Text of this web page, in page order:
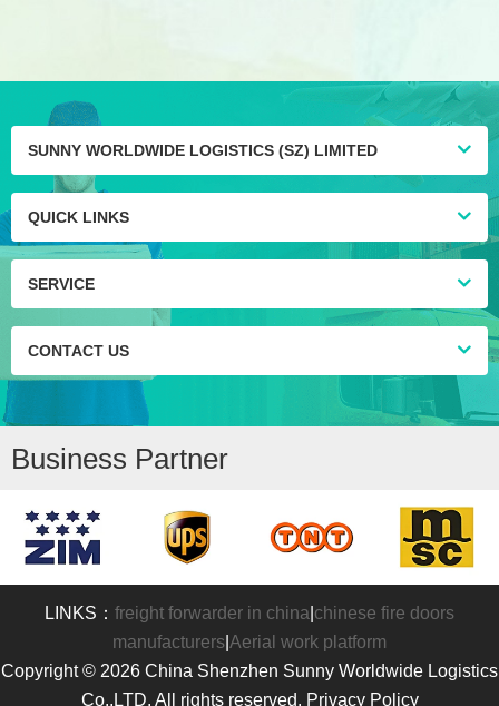
SUNNY WORLDWIDE LOGISTICS (SZ) LIMITED
QUICK LINKS
SERVICE
CONTACT US
Business Partner
LINKS： freight forwarder in china chinese fire doors
manufacturers Aerial work platform
Copyright © 2026 China Shenzhen Sunny Worldwide Logistics
Co.,LTD. All rights reserved. Privacy Policy